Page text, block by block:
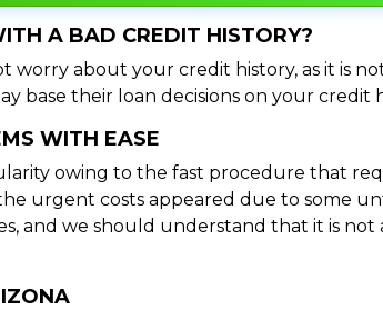
A BAD CREDIT HISTORY?
worry about your credit history, as it is
base their loan decisions on your
WITH EASE
owing to the fast procedure that
urgent costs appeared due to some
and we should understand that it is